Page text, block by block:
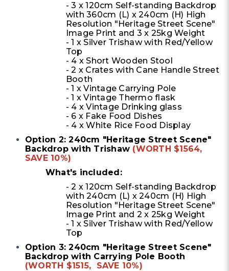
- 3 x 120cm Self-standing Backdrop
with 360cm (L) x 240cm (H) High
Resolution "Heritage Street Scene"
Image Print and 3 x 25kg Weight
- 1 x Silver Trishaw with Red/Yellow
Top
- 4 x Short Wooden Stool
- 2 x Crates with Cane Handle Street
Booth
- 1 x Vintage Carrying Pole
- 1 x Vintage Thermo flask
- 4 x Vintage Drinking glass
- 6 x Fake Food Dishes
- 4 x White Rice Food Display
Option 2: 240cm "Heritage Street Scene"
Backdrop with Trishaw (WORTH $1564,
SAVE 10%)
What's included:
- 2 x 120cm Self-standing Backdrop
with 240cm (L) x 240cm (H) High
Resolution "Heritage Street Scene"
Image Print and 2 x 25kg Weight
-1 x Silver Trishaw with Red/Yellow
Top
Option 3: 240cm "Heritage Street Scene"
Backdrop with Carrying Pole Booth
(WORTH $1515, SAVE 10%)